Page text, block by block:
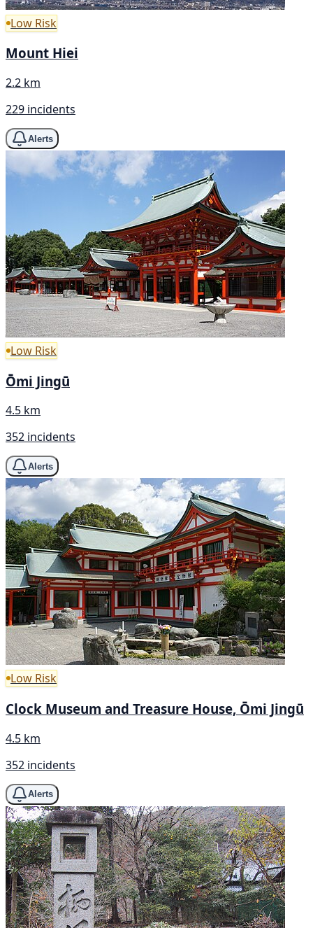
Low Risk
Mount Hiei
2.2 km
229 incidents
Alerts
Low Risk
Ōmi Jingū
4.5 km
352 incidents
Alerts
Low Risk
Clock Museum and Treasure House, Ōmi Jingū
4.5 km
352 incidents
Alerts